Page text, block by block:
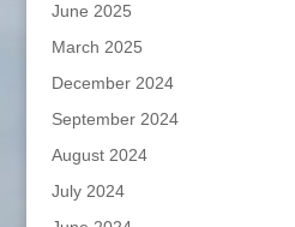
June 2025
March 2025
December 2024
September 2024
August 2024
July 2024